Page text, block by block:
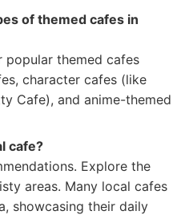
of themed cafes in
popular themed cafes
character cafes (like
Cafe), and anime-themed
cafe?
Explore the
areas. Many local cafes
showcasing their daily